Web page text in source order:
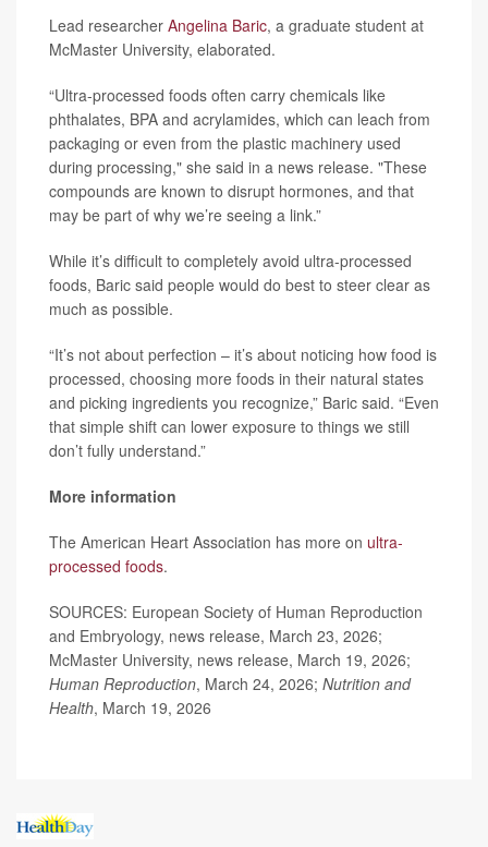
Lead researcher Angelina Baric, a graduate student at
McMaster University, elaborated.
“Ultra-processed foods often carry chemicals like
phthalates, BPA and acrylamides, which can leach from
packaging or even from the plastic machinery used
during processing," she said in a news release. "These
compounds are known to disrupt hormones, and that
may be part of why we’re seeing a link.”
While it’s difficult to completely avoid ultra-processed
foods, Baric said people would do best to steer clear as
much as possible.
“It’s not about perfection – it’s about noticing how food is
processed, choosing more foods in their natural states
and picking ingredients you recognize,” Baric said. “Even
that simple shift can lower exposure to things we still
don’t fully understand.”
More information
The American Heart Association has more on ultra-
processed foods.
SOURCES: European Society of Human Reproduction
and Embryology, news release, March 23, 2026;
McMaster University, news release, March 19, 2026;
Human Reproduction, March 24, 2026; Nutrition and
Health, March 19, 2026